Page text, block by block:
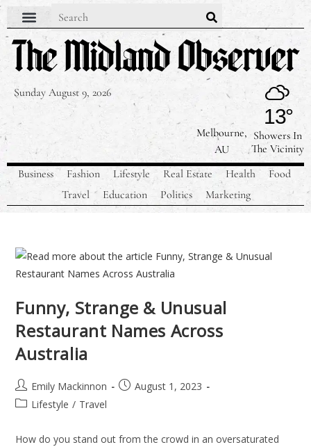
Sunday August 9, 2026
Melbourne,
AU
13°
Showers In
The Vicinity
Business
Fashion Lifestyle Real Estate Health
Food
Travel
Education Politics Marketing
Funny, Strange & Unusual
Restaurant Names Across
Australia
Emily Mackinnon
August 1, 2023
Lifestyle / Travel
How do you stand out from the crowd in an oversaturated